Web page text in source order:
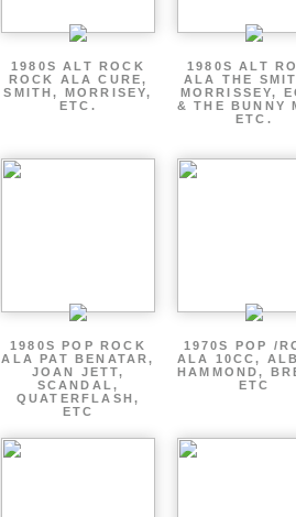
1980S ALT ROCK
ROCK ALA CURE,
SMITH, MORRISEY,
ETC.
1980S ALT
ALA THE
MORRISSEY,
& THE BUNNY
ETC.
1980S POP ROCK
ALA PAT BENATAR,
JOAN JETT,
SCANDAL,
QUATERFLASH,
ETC
1970S POP /
ALA 10CC,
HAMMOND,
ETC